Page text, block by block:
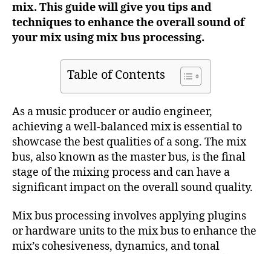
mix. This guide will give you tips and
techniques to enhance the overall sound of
your mix using mix bus processing.
Table of Contents
As a music producer or audio engineer,
achieving a well-balanced mix is essential to
showcase the best qualities of a song. The mix
bus, also known as the master bus, is the final
stage of the mixing process and can have a
significant impact on the overall sound quality.
Mix bus processing involves applying plugins
or hardware units to the mix bus to enhance the
mix’s cohesiveness, dynamics, and tonal